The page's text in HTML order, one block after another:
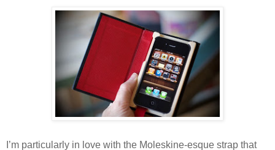
I’m particularly in love with the Moleskine-esque strap that